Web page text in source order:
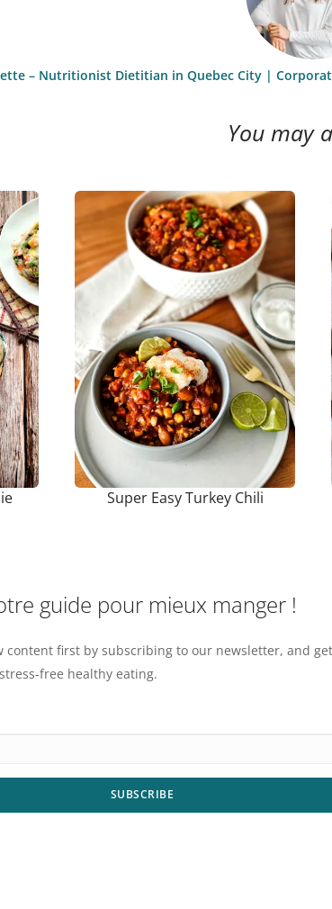
– Nutritionist Dietitian in Quebec City |
You may
Super Easy Turkey Chili
guide pour mieux manger !
content first by subscribing to our newsletter, and
free healthy eating.
SUBSCRIBE